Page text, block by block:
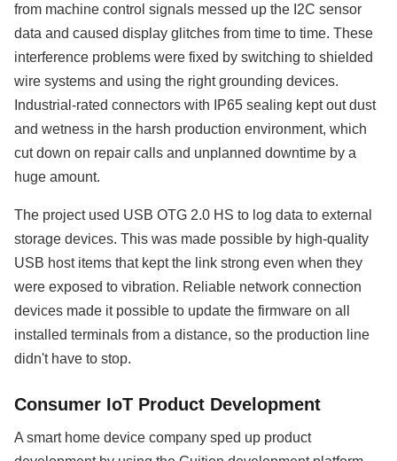
from machine control signals messed up the I2C sensor
data and caused display glitches from time to time. These
interference problems were fixed by switching to shielded
wire systems and using the right grounding devices.
Industrial-rated connectors with IP65 sealing kept out dust
and wetness in the harsh production environment, which
cut down on repair calls and unplanned downtime by a
huge amount.
The project used USB OTG 2.0 HS to log data to external
storage devices. This was made possible by high-quality
USB host items that kept the link strong even when they
were exposed to vibration. Reliable network connection
devices made it possible to update the firmware on all
installed terminals from a distance, so the production line
didn't have to stop.
Consumer IoT Product Development
A smart home device company sped up product